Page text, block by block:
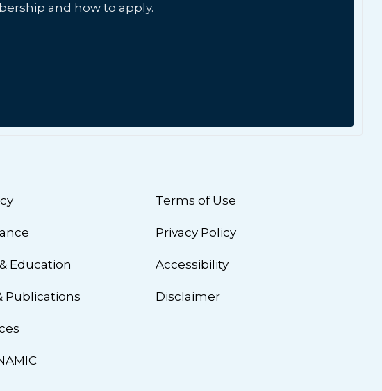
and how to apply.
Education
Publications
Terms of Use
Privacy Policy
Accessibility
Disclaimer